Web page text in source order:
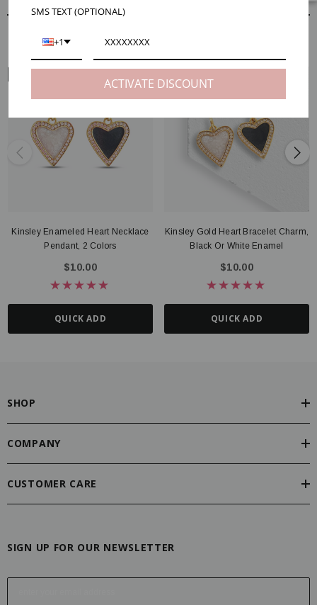
Kinsley Enameled Heart Necklace
Pendant, 2 Colors
$10.00
QUICK ADD
Kinsley Gold Heart Bracelet Charm,
Black Or White Enamel
$10.00
QUICK ADD
SHOP
COMPANY
CUSTOMER CARE
SIGN UP FOR OUR NEWSLETTER
E
SMS TEXT (OPTIONAL)
+1
ACTIVATE DISCOUNT